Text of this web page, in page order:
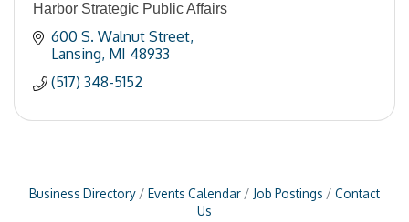
Harbor Strategic Public Affairs
600 S. Walnut Street
Lansing MI 48933
(517) 348-5152
Business Directory Events Calendar Job Postings
Contact
Us